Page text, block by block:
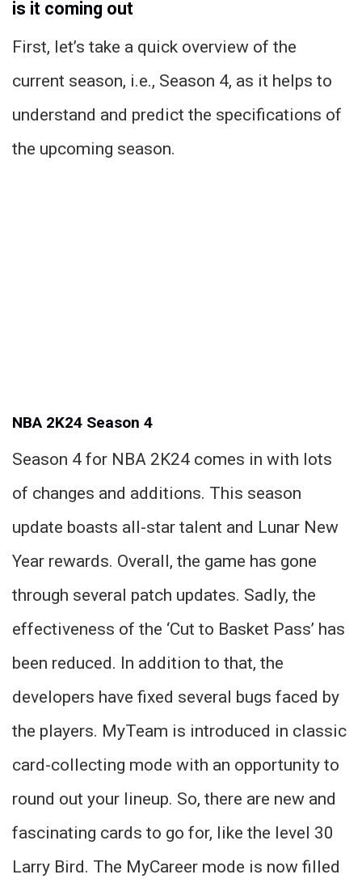
is it coming out
First, let’s take a quick overview of the
current season, i.e., Season 4, as it helps to
understand and predict the specifications of
the upcoming season.
NBA 2K24 Season 4
Season 4 for NBA 2K24 comes in with lots
of changes and additions. This season
update boasts all-star talent and Lunar New
Year rewards. Overall, the game has gone
through several patch updates. Sadly, the
effectiveness of the ‘Cut to Basket Pass’ has
been reduced. In addition to that, the
developers have fixed several bugs faced by
the players. MyTeam is introduced in classic
card-collecting mode with an opportunity to
round out your lineup. So, there are new and
fascinating cards to go for, like the level 30
Larry Bird. The MyCareer mode is now filled